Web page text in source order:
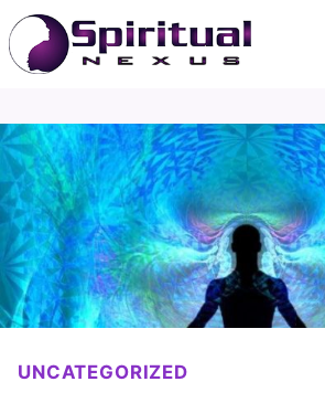
Skip
to
content
UNCATEGORIZED